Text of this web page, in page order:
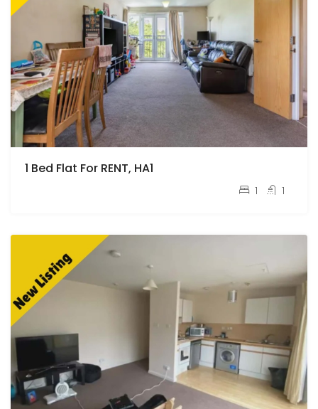
1 Bed Flat For RENT, HA1
1 1